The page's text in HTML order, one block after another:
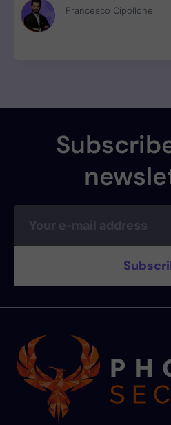
RAT to 3M weekly npm downloads
provenance, with zero CVE
Francesco Cipollone